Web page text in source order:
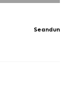
Seandun